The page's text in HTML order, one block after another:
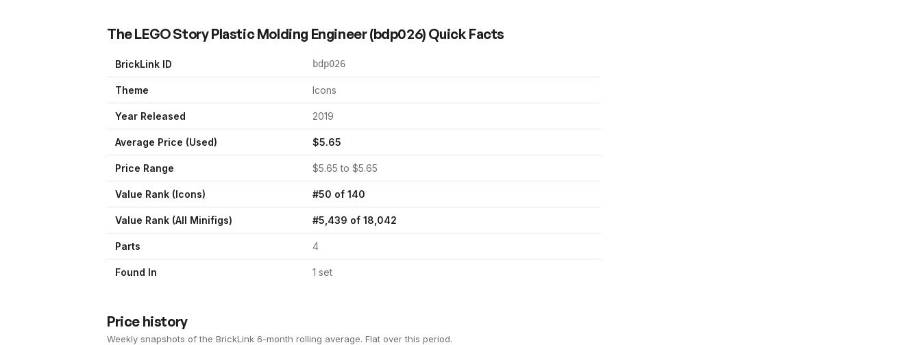
The LEGO Story Plastic Molding Engineer(bdp026) Quick Facts
BrickLink ID bdp026
Theme Icons
Year Released 2019
Average Price (Used) $5.65
Price Range $5.65 to $5.65
Value Rank (Icons) #50 of 140
Value Rank (All Minifigs) #5,439 of 18,042
Parts 4
Found In 1 set
Price history
Weekly snapshots of the BrickLink 6-month rolling average. Flat over this period.